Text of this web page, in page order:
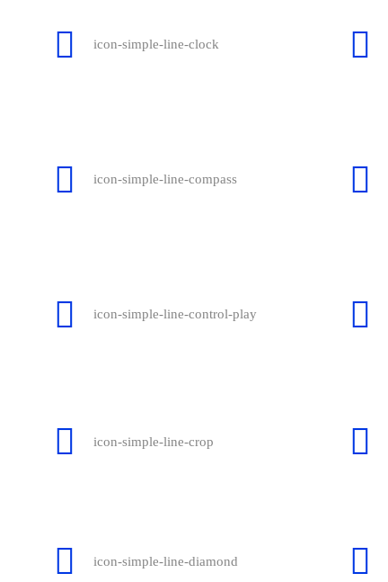
icon-simple-line-clock
icon-simple-line-compass
icon-simple-line-control-play
icon-simple-line-crop
icon-simple-line-diamond